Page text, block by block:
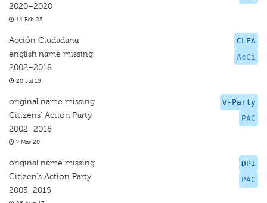
2020–2020
14 Feb 25
CLEA
AcCi
Acción Ciudadana
english name missing
2002–2018
20 Jul 15
V-Party
PAC
original name missing
Citizens' Action Party
2002–2018
7 Mar 20
DPI
PAC
original name missing
Citizen's Action Party
2003–2015